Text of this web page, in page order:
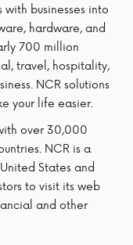
businesses into
hardware, and
700 million
travel, hospitality,
NCR solutions
your life easier.
over 30,000
NCR is a
States and
to visit its web
and other